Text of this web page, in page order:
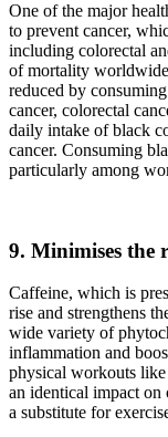
One of the major
to prevent cancer,
including colorectal
of mortality
reduced by
cancer, colorectal
daily intake of black
cancer. Consuming
particularly among
9. Minimises the
Caffeine, which is
rise and strengthens
wide variety of
inflammation and
physical workouts
an identical impact on
a substitute for